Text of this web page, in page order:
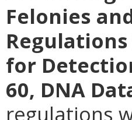
Felonies
for
60, DNA
regulations